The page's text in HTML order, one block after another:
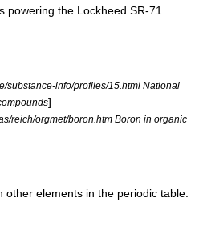
powering the Lockheed SR-71
substance-info/profiles/15.html National
]
reich/orgmet/boron.htm Boron in organic
other elements in the periodic table: